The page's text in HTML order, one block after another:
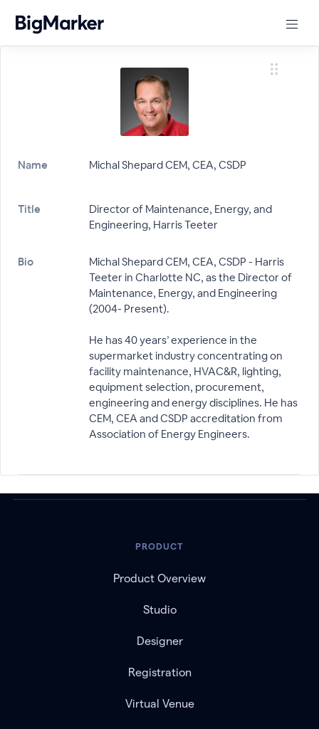
Name Michal Shepard CEM, CEA, CSDP
Title
Director of Maintenance, Energy, and
Engineering, Harris Teeter
Bio
Michal Shepard CEM, CEA, CSDP - Harris
Teeter in Charlotte NC, as the Director of
Maintenance, Energy, and Engineering
(2004- Present).
He has 40 years’ experience in the
supermarket industry concentrating on
facility maintenance, HVAC&R, lighting,
equipment selection, procurement,
engineering and energy disciplines. He has
CEM, CEA and CSDP accreditation from
Association of Energy Engineers.
PRODUCT
Product Overview
Studio
Designer
Registration
Virtual Venue